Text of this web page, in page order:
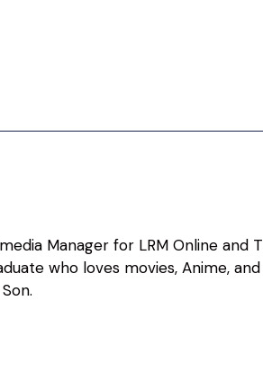
Manager for LRM Online and
who loves movies, Anime,